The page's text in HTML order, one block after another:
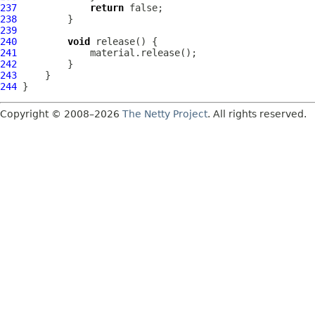
237
return
238
239
240
void
241
242
243
244
Copyright © 2008–2026 The Netty Project. All rights reserved.